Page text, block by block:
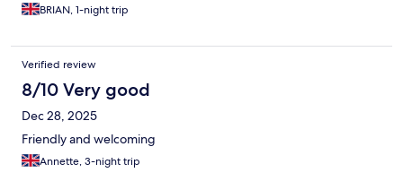
BRIAN, 1-night trip
Verified review
8/10 Very good
Dec 28, 2025
Friendly and welcoming
Annette, 3-night trip